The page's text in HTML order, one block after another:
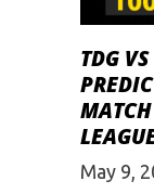
TDG
May 9,